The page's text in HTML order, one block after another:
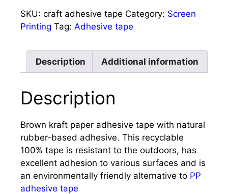
SKU: craft adhesive tape Category: Screen
Printing Tag: Adhesive tape
Description Additional information
Description
Brown kraft paper adhesive tape with natural
rubber-based adhesive. This recyclable
100% tape is resistant to the outdoors, has
excellent adhesion to various surfaces and is
an environmentally friendly alternative to PP
adhesive tape